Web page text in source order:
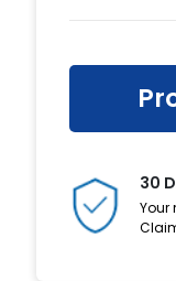
30
Your